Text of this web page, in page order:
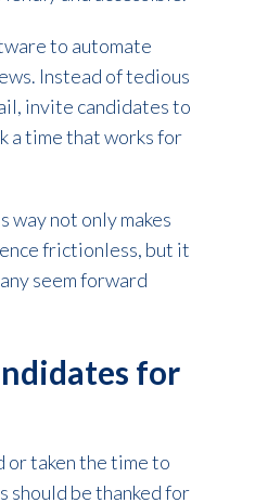
to automate
Instead of tedious
invite candidates to
a time that works for
way not only makes
frictionless, but it
seem forward
for
or taken the time to
should be thanked for